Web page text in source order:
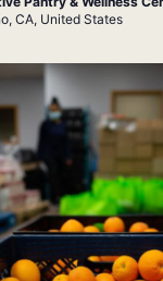
CA, United States